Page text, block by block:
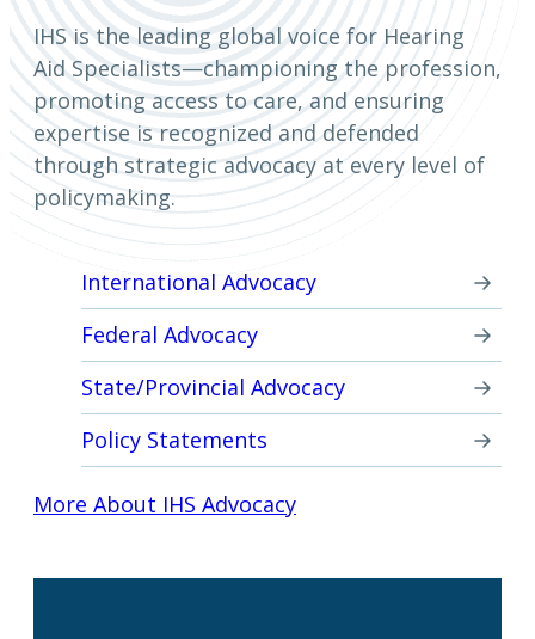
IHS is the leading global voice for Hearing
Aid Specialists—championing the profession,
promoting access to care, and ensuring
expertise is recognized and defended
through strategic advocacy at every level of
policymaking.
International Advocacy
Federal Advocacy
State/Provincial Advocacy
Policy Statements
More About IHS Advocacy